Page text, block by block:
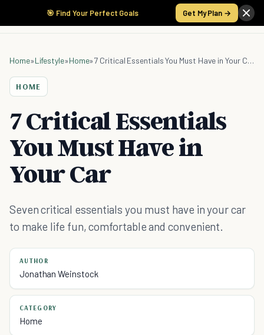
🎯 Find Your Perfect Goals Get My Plan →
Home»Lifestyle»Home» 7 Critical Essentials You Must Have in Your Car
HOME
7 Critical Essentials
You Must Have in
Your Car
Seven critical essentials you must have in your car
to make life fun, comfortable and convenient.
AUTHOR
Jonathan Weinstock
CATEGORY
Home